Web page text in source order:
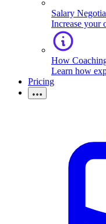
Salary
Increase your
How
Learn how
Pricing